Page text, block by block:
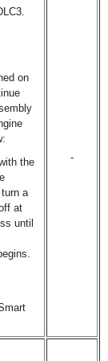
on
the
a
at
until
-